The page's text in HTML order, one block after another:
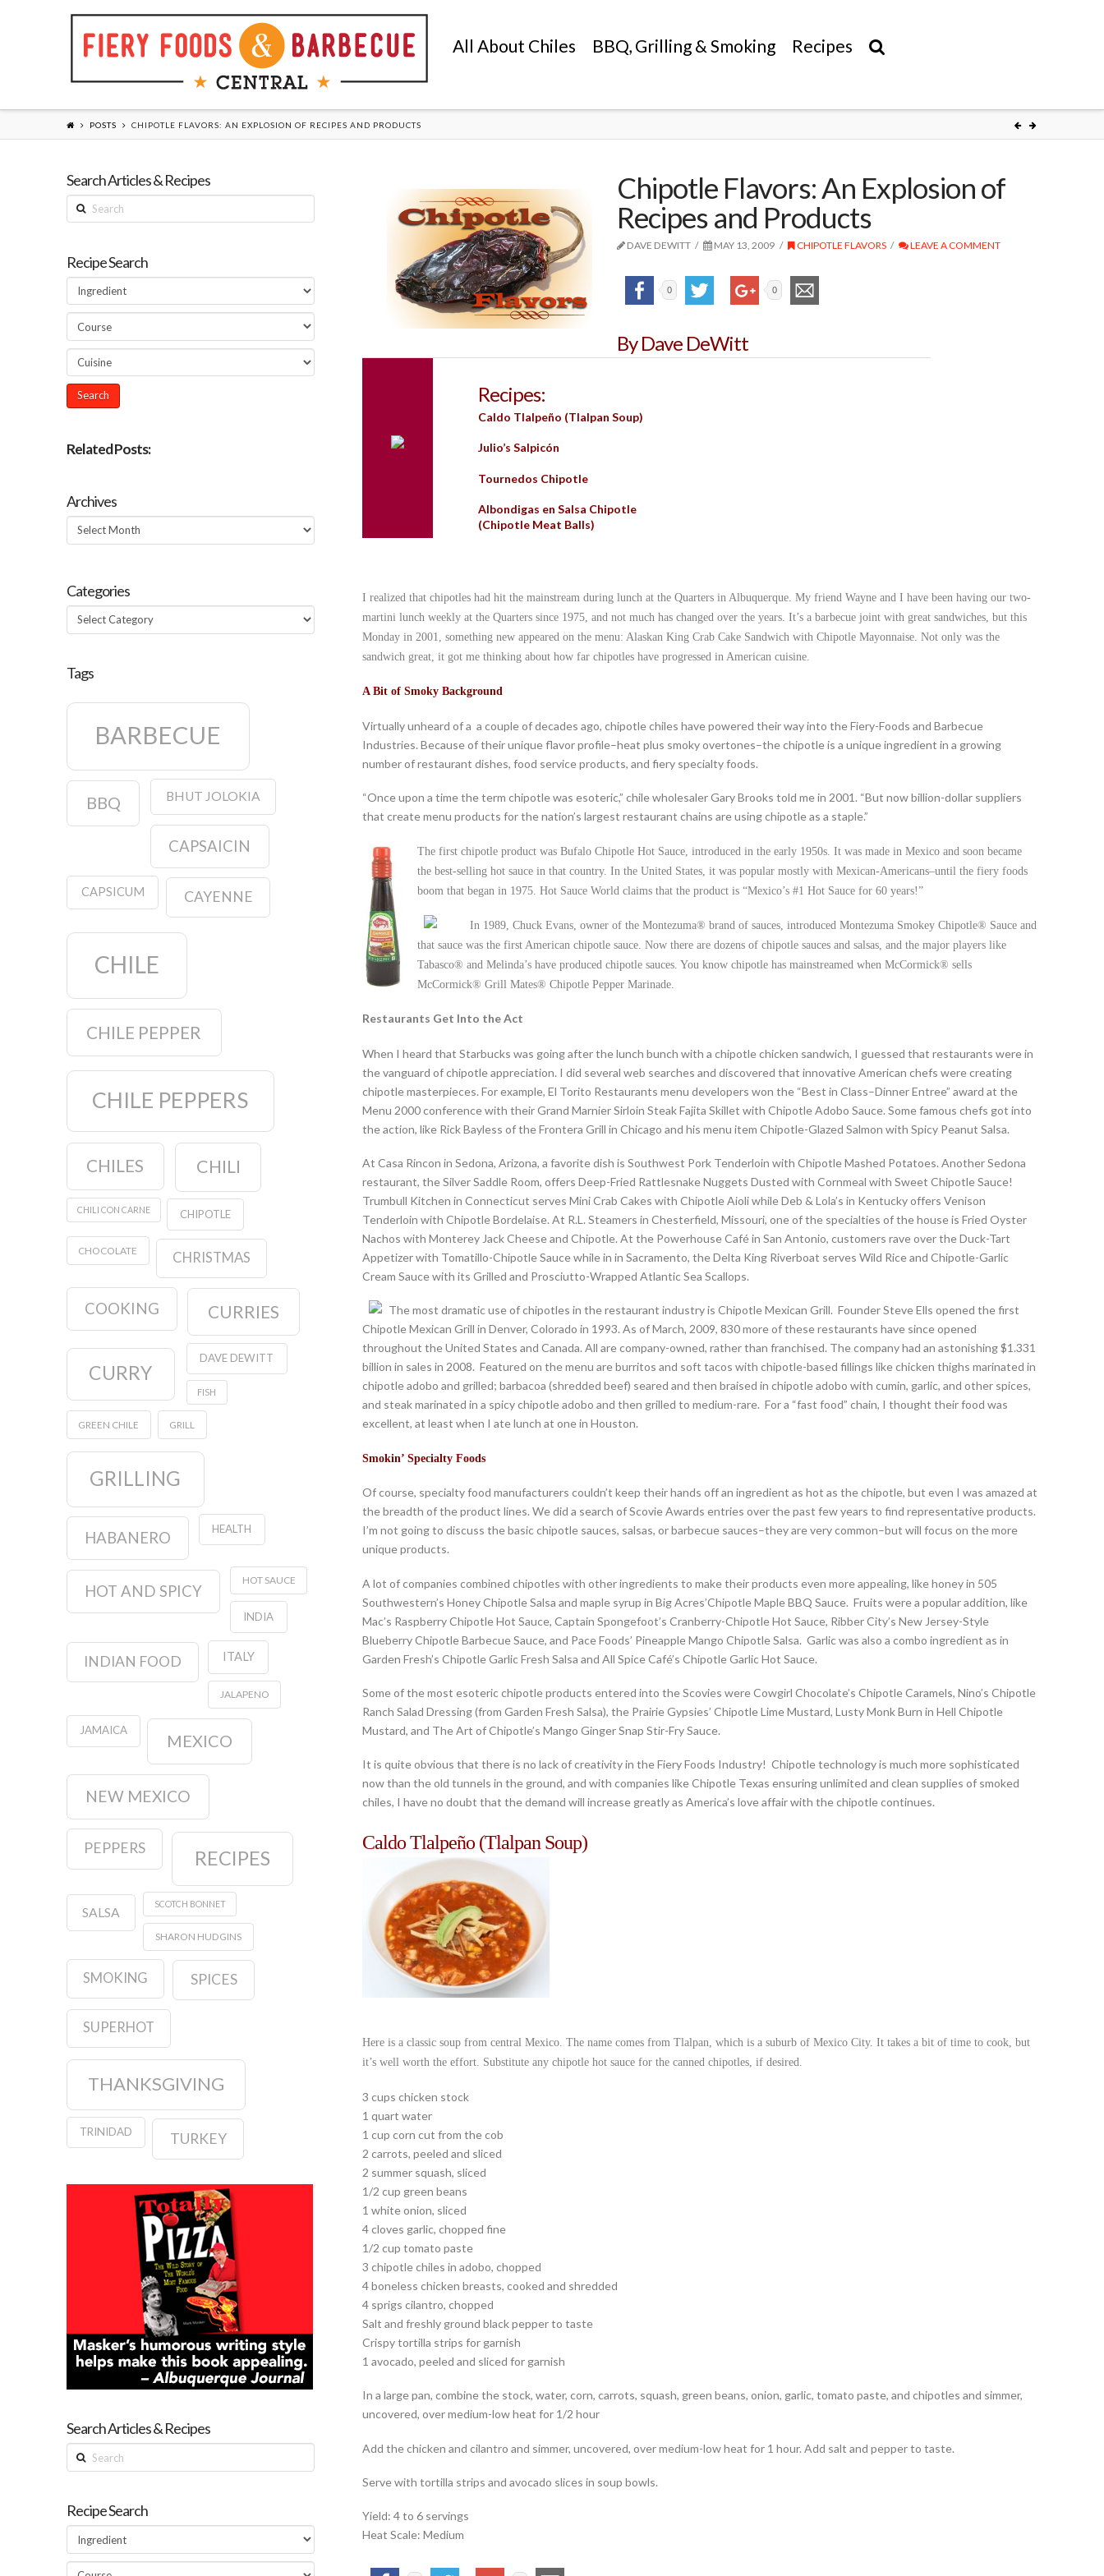
All About Chiles BBQ, Grilling & Smoking Recipes
POSTS CHIPOTLE FLAVORS: AN EXPLOSION OF RECIPES AND PRODUCTS
Chipotle Flavors: An Explosion of
Recipes and Products
DAVE DEWITT MAY 13, 2009 CHIPOTLE FLAVORS LEAVE A COMMENT
0 0
By Dave DeWitt
Recipes:
Caldo Tlalpeño (Tlalpan Soup)
Julio’s Salpicón
Tournedos Chipotle
Albondigas en Salsa Chipotle
(Chipotle Meat Balls)
I realized that chipotles had hit the mainstream during lunch at the Quarters in Albuquerque. My friend Wayne and I have been having our two-
martini lunch weekly at the Quarters since 1975, and not much has changed over the years. It’s a barbecue joint with great sandwiches, but this
Monday in 2001, something new appeared on the menu: Alaskan King Crab Cake Sandwich with Chipotle Mayonnaise. Not only was the
sandwich great, it got me thinking about how far chipotles have progressed in American cuisine.
A Bit of Smoky Background
Virtually unheard of a a couple of decades ago, chipotle chiles have powered their way into the Fiery-Foods and Barbecue
Industries. Because of their unique flavor profile–heat plus smoky overtones–the chipotle is a unique ingredient in a growing
number of restaurant dishes, food service products, and fiery specialty foods.
“Once upon a time the term chipotle was esoteric,” chile wholesaler Gary Brooks told me in 2001. “But now billion-dollar suppliers
that create menu products for the nation’s largest restaurant chains are using chipotle as a staple.”
The first chipotle product was Bufalo Chipotle Hot Sauce, introduced in the early 1950s. It was made in Mexico and soon became
the best-selling hot sauce in that country. In the United States, it was popular mostly with Mexican-Americans–until the fiery foods
boom that began in 1975. Hot Sauce World claims that the product is “Mexico’s #1 Hot Sauce for 60 years!”
In 1989, Chuck Evans, owner of the Montezuma® brand of sauces, introduced Montezuma Smokey Chipotle® Sauce and
that sauce was the first American chipotle sauce. Now there are dozens of chipotle sauces and salsas, and the major players like
Tabasco® and Melinda’s have produced chipotle sauces. You know chipotle has mainstreamed when McCormick® sells
McCormick® Grill Mates® Chipotle Pepper Marinade.
Restaurants Get Into the Act
When I heard that Starbucks was going after the lunch bunch with a chipotle chicken sandwich, I guessed that restaurants were in
the vanguard of chipotle appreciation. I did several web searches and discovered that innovative American chefs were creating
chipotle masterpieces. For example, El Torito Restaurants menu developers won the “Best in Class–Dinner Entree” award at the
Menu 2000 conference with their Grand Marnier Sirloin Steak Fajita Skillet with Chipotle Adobo Sauce. Some famous chefs got into
the action, like Rick Bayless of the Frontera Grill in Chicago and his menu item Chipotle-Glazed Salmon with Spicy Peanut Salsa.
At Casa Rincon in Sedona, Arizona, a favorite dish is Southwest Pork Tenderloin with Chipotle Mashed Potatoes. Another Sedona
restaurant, the Silver Saddle Room, offers Deep-Fried Rattlesnake Nuggets Dusted with Cornmeal with Sweet Chipotle Sauce!
Trumbull Kitchen in Connecticut serves Mini Crab Cakes with Chipotle Aioli while Deb & Lola’s in Kentucky offers Venison
Tenderloin with Chipotle Bordelaise. At R.L. Steamers in Chesterfield, Missouri, one of the specialties of the house is Fried Oyster
Nachos with Monterey Jack Cheese and Chipotle. At the Powerhouse Café in San Antonio, customers rave over the Duck-Tart
Appetizer with Tomatillo-Chipotle Sauce while in in Sacramento, the Delta King Riverboat serves Wild Rice and Chipotle-Garlic
Cream Sauce with its Grilled and Prosciutto-Wrapped Atlantic Sea Scallops.
The most dramatic use of chipotles in the restaurant industry is Chipotle Mexican Grill. Founder Steve Ells opened the first
Chipotle Mexican Grill in Denver, Colorado in 1993. As of March, 2009, 830 more of these restaurants have since opened
throughout the United States and Canada. All are company-owned, rather than franchised. The company had an astonishing $1.331
billion in sales in 2008. Featured on the menu are burritos and soft tacos with chipotle-based fillings like chicken thighs marinated in
chipotle adobo and grilled; barbacoa (shredded beef) seared and then braised in chipotle adobo with cumin, garlic, and other spices,
and steak marinated in a spicy chipotle adobo and then grilled to medium-rare. For a “fast food” chain, I thought their food was
excellent, at least when I ate lunch at one in Houston.
Smokin’ Specialty Foods
Of course, specialty food manufacturers couldn’t keep their hands off an ingredient as hot as the chipotle, but even I was amazed at
the breadth of the product lines. We did a search of Scovie Awards entries over the past few years to find representative products.
I’m not going to discuss the basic chipotle sauces, salsas, or barbecue sauces–they are very common–but will focus on the more
unique products.
A lot of companies combined chipotles with other ingredients to make their products even more appealing, like honey in 505
Southwestern’s Honey Chipotle Salsa and maple syrup in Big Acres’Chipotle Maple BBQ Sauce. Fruits were a popular addition, like
Mac’s Raspberry Chipotle Hot Sauce, Captain Spongefoot’s Cranberry-Chipotle Hot Sauce, Ribber City’s New Jersey-Style
Blueberry Chipotle Barbecue Sauce, and Pace Foods’ Pineapple Mango Chipotle Salsa. Garlic was also a combo ingredient as in
Garden Fresh’s Chipotle Garlic Fresh Salsa and All Spice Café’s Chipotle Garlic Hot Sauce.
Some of the most esoteric chipotle products entered into the Scovies were Cowgirl Chocolate’s Chipotle Caramels, Nino’s Chipotle
Ranch Salad Dressing (from Garden Fresh Salsa), the Prairie Gypsies’ Chipotle Lime Mustard, Lusty Monk Burn in Hell Chipotle
Mustard, and The Art of Chipotle’s Mango Ginger Snap Stir-Fry Sauce.
It is quite obvious that there is no lack of creativity in the Fiery Foods Industry! Chipotle technology is much more sophisticated
now than the old tunnels in the ground, and with companies like Chipotle Texas ensuring unlimited and clean supplies of smoked
chiles, I have no doubt that the demand will increase greatly as America’s love affair with the chipotle continues.
Caldo Tlalpeño (Tlalpan Soup)
Here is a classic soup from central Mexico. The name comes from Tlalpan, which is a suburb of Mexico City. It takes a bit of time to cook, but
it’s well worth the effort. Substitute any chipotle hot sauce for the canned chipotles, if desired.
3 cups chicken stock
1 quart water
1 cup corn cut from the cob
2 carrots, peeled and sliced
2 summer squash, sliced
1/2 cup green beans
1 white onion, sliced
4 cloves garlic, chopped fine
1/2 cup tomato paste
3 chipotle chiles in adobo, chopped
4 boneless chicken breasts, cooked and shredded
4 sprigs cilantro, chopped
Salt and freshly ground black pepper to taste
Crispy tortilla strips for garnish
1 avocado, peeled and sliced for garnish
In a large pan, combine the stock, water, corn, carrots, squash, green beans, onion, garlic, tomato paste, and chipotles and simmer,
uncovered, over medium-low heat for 1/2 hour
Add the chicken and cilantro and simmer, uncovered, over medium-low heat for 1 hour. Add salt and pepper to taste.
Serve with tortilla strips and avocado slices in soup bowls.
Yield: 4 to 6 servings
Heat Scale: Medium
Search Articles & Recipes
Search
Recipe Search
Related Posts:
Archives
Archives
Categories
Categories
Tags
BARBECUE
BBQ BHUT JOLOKIA
CAPSAICIN
CAPSICUM CAYENNE
CHILE
CHILE PEPPER
CHILE PEPPERS
CHILES CHILI
CHILI CON CARNE CHIPOTLE
CHOCOLATE CHRISTMAS
COOKING CURRIES
CURRY
DAVE DEWITT
FISH
GREEN CHILE GRILL
GRILLING
HABANERO HEALTH
HOT AND SPICY
HOT SAUCE
INDIA
INDIAN FOOD ITALY
JALAPENO
JAMAICA
MEXICO
NEW MEXICO
PEPPERS RECIPES
SALSA
SCOTCH BONNET
SHARON HUDGINS
SMOKING SPICES
SUPERHOT
THANKSGIVING
TRINIDAD TURKEY
Search Articles & Recipes
Search
Recipe Search